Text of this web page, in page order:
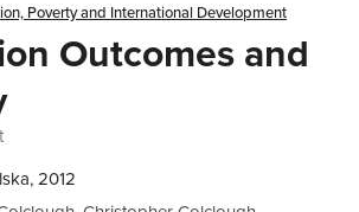
Poverty and International Development
Outcomes and
2012